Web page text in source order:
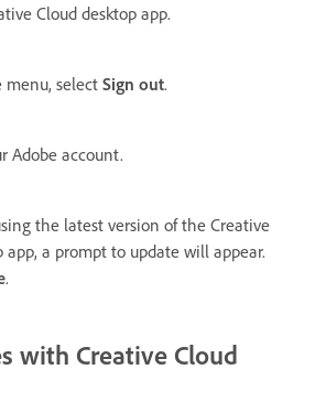
Cloud desktop app.
menu, select Sign out.
Adobe account.
the latest version of the Creative
app, a prompt to update will appear.
.
with Creative Cloud